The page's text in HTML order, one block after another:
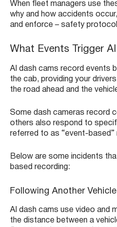
When fleet managers use
why and how accidents
and enforce – safety
What Events Trigger
AI dash cams record events
the cab, providing your
the road ahead and the
Some dash cameras record
others also respond to
referred to as “event-based”
Below are some incidents
based recording:
Following Another
AI dash cams use video and
the distance between a